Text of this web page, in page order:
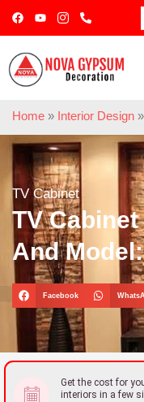
Home » Interior Design »
TV Cabinet
TV
And
Facebook
Get the cost for
interiors in a few